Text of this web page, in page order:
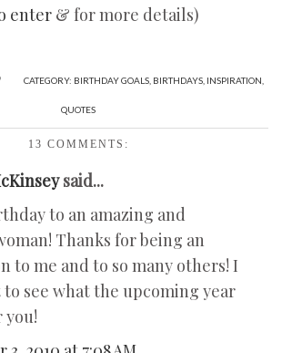
enter & for more details)
CATEGORY: BIRTHDAY GOALS, BIRTHDAYS, INSPIRATION
QUOTES
13 COMMENTS:
said...
to an amazing and
Thanks for being an
to me and to so many others! I
see what the upcoming year
you!